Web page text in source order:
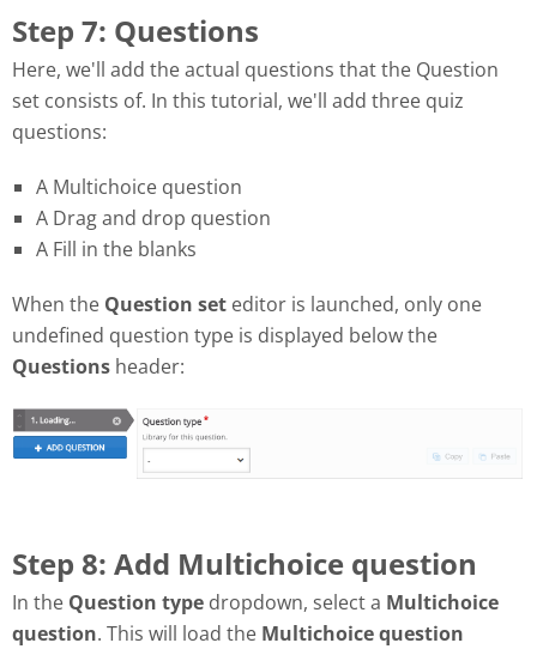
Step 7: Questions
Here, we'll add the actual questions that the Question
set consists of. In this tutorial, we'll add three quiz
questions:
A Multichoice question
A Drag and drop question
A Fill in the blanks
When the Question set editor is launched, only one
undefined question type is displayed below the
Questions header:
Step 8: Add Multichoice question
In the Question type dropdown, select a Multichoice
question. This will load the Multichoice question